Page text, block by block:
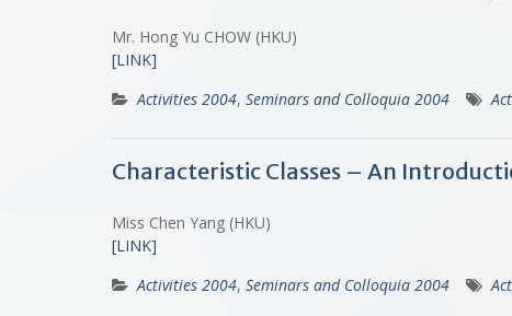
Mr. Hong Yu CHOW (HKU)
[LINK]
Activities 2004, Seminars and Colloquia 2004
Characteristic Classes – An
Miss Chen Yang (HKU)
[LINK]
Activities 2004, Seminars and Colloquia 2004